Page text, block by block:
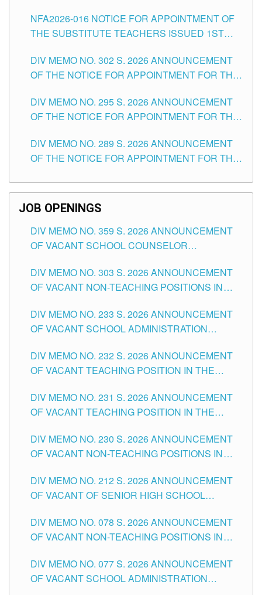
SCHOOLS DIVISION OF TUGUEGARAO CITY
NFA2026-016 NOTICE FOR APPOINTMENT OF
THE SUBSTITUTE TEACHERS ISSUED 1ST
DIV MEMO NO. 302 S. 2026 ANNOUNCEMENT
OF THE NOTICE FOR APPOINTMENT FOR THE
ITEMS) OF THE SCHOOLS DIVISION OF
TUGUEGARAO CITY
DIV MEMO NO. 295 S. 2026 ANNOUNCEMENT
OF THE NOTICE FOR APPOINTMENT FOR THE
SCHOOLS DIVISION OF TUGUEGARAO CITY
DIV MEMO NO. 289 S. 2026 ANNOUNCEMENT
OF THE NOTICE FOR APPOINTMENT FOR THE
SCHOOLS DIVISION OF TUGUEGARAO CITY
JOB OPENINGS
DIV MEMO NO. 359 S. 2026 ANNOUNCEMENT
OF VACANT SCHOOL COUNSELOR
DIVISION OF TUGUEGARAO CITY
DIV MEMO NO. 303 S. 2026 ANNOUNCEMENT
OF VACANT NON-TEACHING POSITIONS IN
CITY
DIV MEMO NO. 233 S. 2026 ANNOUNCEMENT
OF VACANT SCHOOL ADMINISTRATION
TUGUEGARAO CITY
DIV MEMO NO. 232 S. 2026 ANNOUNCEMENT
OF VACANT TEACHING POSITION IN THE
DIV MEMO NO. 231 S. 2026 ANNOUNCEMENT
OF VACANT TEACHING POSITION IN THE
DIV MEMO NO. 230 S. 2026 ANNOUNCEMENT
OF VACANT NON-TEACHING POSITIONS IN
CITY
DIV MEMO NO. 212 S. 2026 ANNOUNCEMENT
OF VACANT OF SENIOR HIGH SCHOOL
TUGUEGARAO CITY
DIV MEMO NO. 078 S. 2026 ANNOUNCEMENT
OF VACANT NON-TEACHING POSITIONS IN
CITY
DIV MEMO NO. 077 S. 2026 ANNOUNCEMENT
OF VACANT SCHOOL ADMINISTRATION